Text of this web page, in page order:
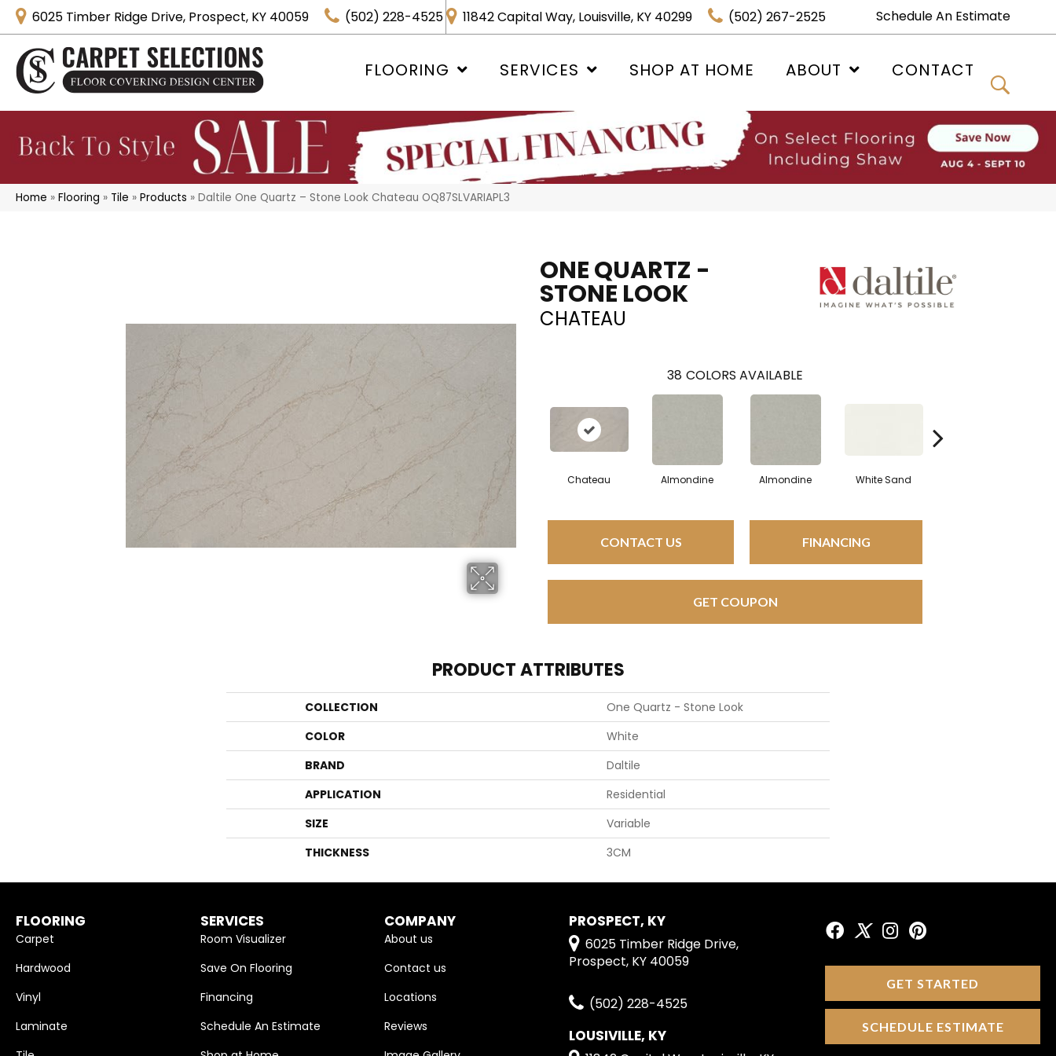
6025 Timber Ridge Drive, Prospect, KY 40059 (502) 228-4525 11842 Capital Way, Louisville, KY 40299 (502) 267-2525 Schedule An Estimate
FLOORING SERVICES SHOP AT HOME ABOUT CONTACT
Home » Flooring » Tile » Products » Daltile One Quartz – Stone Look Chateau OQ87SLVARIAPL3
ONE QUARTZ -
STONE LOOK
CHATEAU
38 COLORS AVAILABLE
Chateau Almondine Almondine White Sand
CONTACT US FINANCING
GET COUPON
PRODUCT ATTRIBUTES
COLLECTION
One Quartz - Stone Look
COLOR
White
BRAND
Daltile
APPLICATION
Residential
SIZE
Variable
THICKNESS
3CM
FLOORING
Carpet
Hardwood
Vinyl
Laminate
SERVICES
Room Visualizer
Save On Flooring
Financing
Schedule An Estimate
COMPANY
About us
Contact us
Locations
Reviews
PROSPECT, KY
6025 Timber Ridge Drive,
Prospect, KY 40059
(502) 228-4525
LOUSIVILLE, KY
GET STARTED
SCHEDULE ESTIMATE